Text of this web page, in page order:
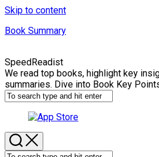
Skip to content
Book Summary
SpeedReadist
We read top books, highlight key
summaries. Dive into Book Key